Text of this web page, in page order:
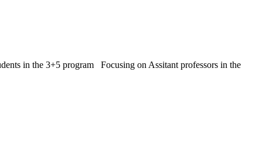
in the 3+5 program Focusing on Assitant professors in the